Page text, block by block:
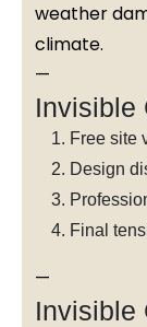
weather
climate.
—
Invisible
Free site
Design
Final
—
Invisible